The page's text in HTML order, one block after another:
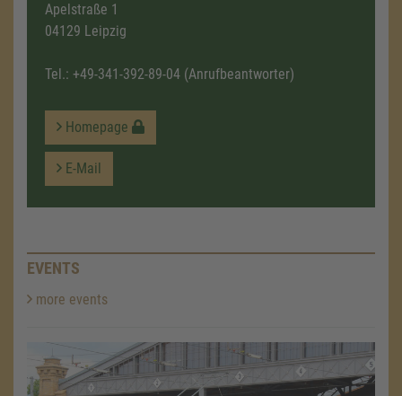
Apelstraße 1
04129 Leipzig
Tel.: +49-341-392-89-04 (Anrufbeantworter)
Homepage
E-Mail
EVENTS
more events